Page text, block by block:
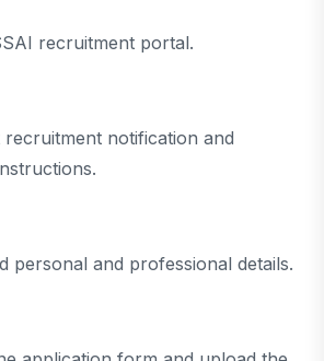
recruitment portal.
notification and
personal and professional details.